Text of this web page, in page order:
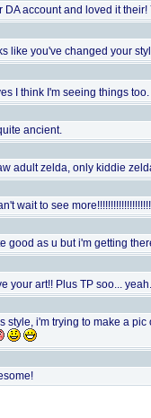
DA account and loved it
like you've changed your
I think I'm seeing things too.
ancient.
adult zelda, only kiddie
wait to see
good as u but i'm getting
your art!! Plus TP soo... yeah.
style, i'm trying to make a